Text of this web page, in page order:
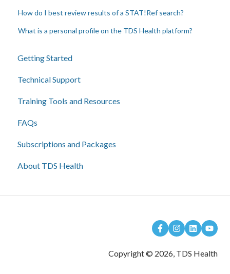
How do I best review results of a STAT!Ref search?
What is a personal profile on the TDS Health platform?
Getting Started
Technical Support
Training Tools and Resources
FAQs
Subscriptions and Packages
About TDS Health
Copyright © 2026, TDS Health